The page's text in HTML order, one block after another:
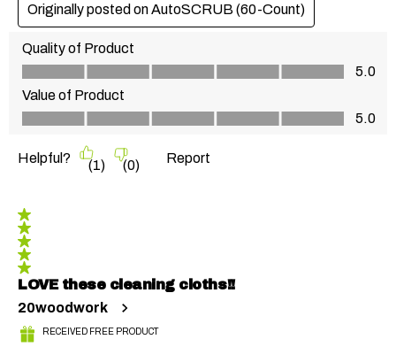
Originally posted on AutoSCRUB (60-Count)
Quality of Product
Quality of Product, 5.0 out of 5
5.0
Value of Product
Value of Product, 5.0 out of 5
5.0
Helpful? (1) (0) Report
5 out of 5 stars.
LOVE these cleaning cloths!!
20woodwork
RECEIVED FREE PRODUCT